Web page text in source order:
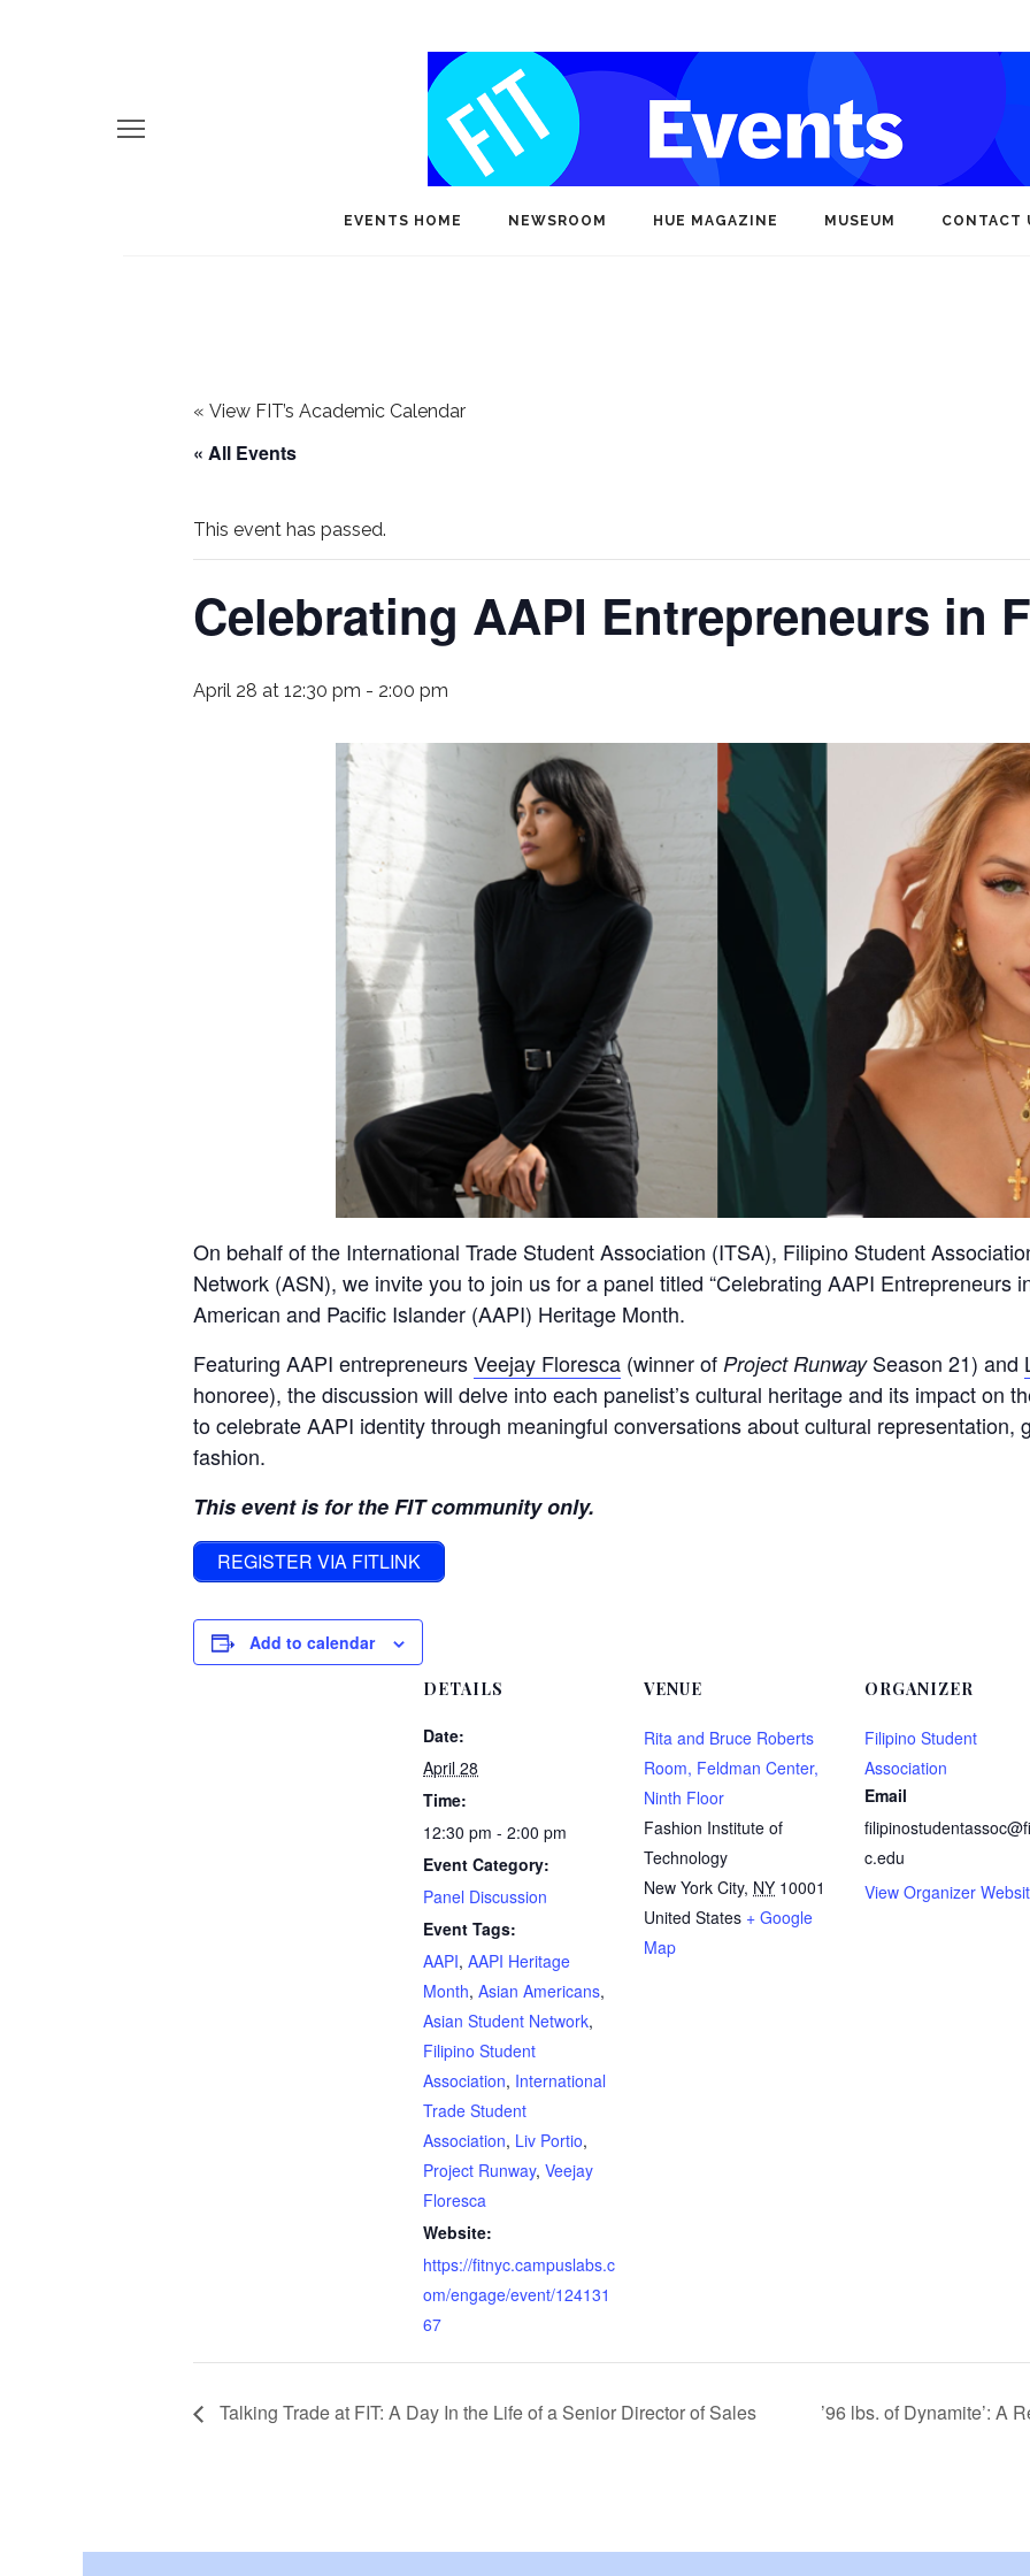
EVENTS HOME NEWSROOM HUE MAGAZINE MUSEUM CONTACT
« View FIT’s Academic Calendar
« All Events
This event has passed.
Celebrating AAPI Entrepreneurs in
April 28 at 12:30 pm - 2:00 pm
On behalf of the International Trade Student Association (ITSA), Filipino Student
Network (ASN), we invite you to join us for a panel titled “Celebrating AAPI Entrepreneurs
American and Pacific Islander (AAPI) Heritage Month.
Featuring AAPI entrepreneursVeejay Floresca (winner of Project RunwaySeason 21) and
honoree), the discussion will delve into each panelist’s cultural heritage and its impact on
to celebrate AAPI identity through meaningful conversations about cultural representation,
fashion.
This event is for the FIT community only.
REGISTER VIA FITLINK
Add to calendar
DETAILS
Date:
April 28
Time:
12:30 pm - 2:00 pm
Event Category:
Panel Discussion
Event Tags:
AAPI, AAPI Heritage
Month, Asian Americans,
Asian Student Network,
Filipino Student
Association, International
Trade Student
Association, Liv Portio,
Project Runway, Veejay
Floresca
Website:
https://fitnyc.campuslabs.c
om/engage/event/124131
67
VENUE
Rita and Bruce Roberts
Room, Feldman Center,
Ninth Floor
Fashion Institute of
Technology
New York City, NY 10001
United States + Google
Map
ORGANIZER
Filipino Student
Association
Email
c.edu
View Organizer
Talking Trade at FIT: A Day In the Life of a Senior Director of Sales ’96 lbs. of Dynamite’: A